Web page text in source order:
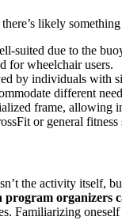
likely
suited due to the
for wheelchair users.
by individuals with
different
frame,
or general
the activity itself,
organizers
Familiarizing